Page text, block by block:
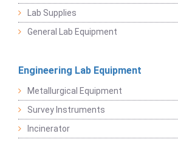
Lab Supplies
General Lab Equipment
Engineering Lab Equipment
Metallurgical Equipment
Survey Instruments
Incinerator